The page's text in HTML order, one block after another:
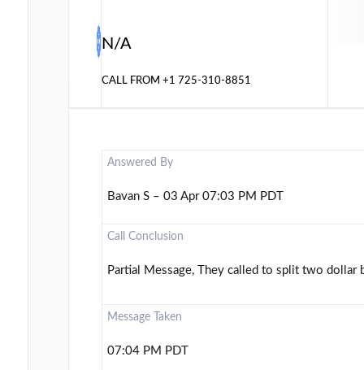
N/A
CALL FROM+1 725-310-8851
Answered By
Bavan S – 03 Apr 07:03 PM PDT
Call Conclusion
Partial Message, They called to split two dollar
Message Taken
07:04 PM PDT